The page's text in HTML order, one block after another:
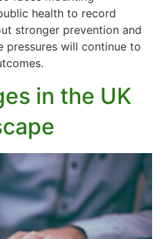
health to record
stronger prevention and
pressures will continue to
in the UK